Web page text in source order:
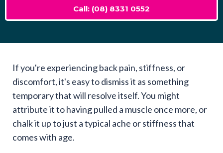
Call: (08) 8331 0552
If you're experiencing back pain, stiffness, or
discomfort, it's easy to dismiss it as something
temporary that will resolve itself. You might
attribute it to having pulled a muscle once more, or
chalk it up to just a typical ache or stiffness that
comes with age.